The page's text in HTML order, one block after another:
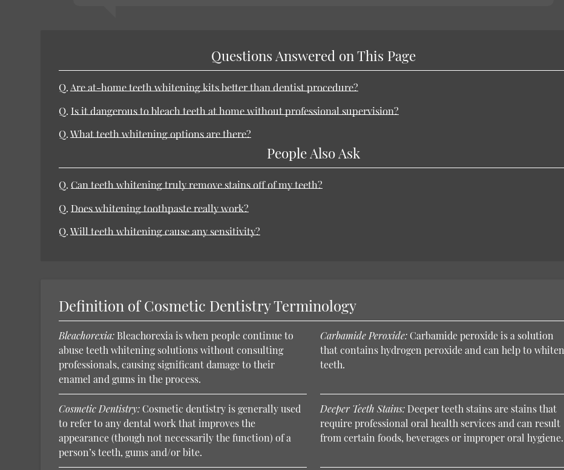
Questions Answered on This Page
Q. Are at-home teeth whitening kits better than dentist procedure?
Q. Is it dangerous to bleach teeth at home without professional supervision?
Q.What teeth whitening options are there?
People Also Ask
Q. Can teeth whitening truly remove stains off of my teeth?
Q. Does whitening toothpaste really work?
Q.Will teeth whitening cause any sensitivity?
Definition of Cosmetic Dentistry Terminology
Bleachorexia: Bleachorexia is when people continue to
abuse teeth whitening solutions without consulting
professionals, causing significant damage to their
enamel and gums in the process.
Carbamide Peroxide: Carbamide peroxide is a solution
that contains hydrogen peroxide and can help to whiten
teeth.
Cosmetic Dentistry: Cosmetic dentistry is generally used
to refer to any dental work that improves the
appearance (though not necessarily the function) of a
person’s teeth, gums and/or bite.
Deeper Teeth Stains: Deeper teeth stains are stains that
require professional oral health services and can result
from certain foods, beverages or improper oral hygiene.